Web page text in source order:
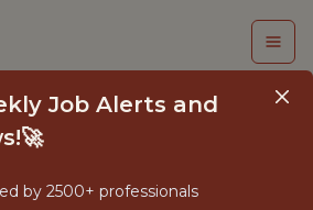
Job Alerts and
by 2500+ professionals